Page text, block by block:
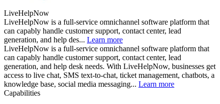
LiveHelpNow
LiveHelpNow is a full-service omnichannel software platform that
can capably handle customer support, contact center, lead
generation, and help des... Learn more
LiveHelpNow is a full-service omnichannel software platform that
can capably handle customer support, contact center, lead
generation, and help desk needs. With LiveHelpNow, businesses get
access to live chat, SMS text-to-chat, ticket management, chatbots, a
knowledge base, social media messaging... Learn more
Capabilities